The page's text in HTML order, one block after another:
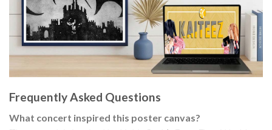
Frequently Asked Questions
What concert inspired this poster canvas?